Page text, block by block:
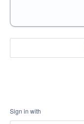
Sign in with